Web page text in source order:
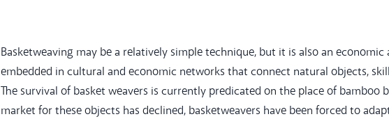
Basketweaving may be a relatively simple technique, but it is also an
embedded in cultural and economic networks that connect natural objects,
The survival of basket weavers is currently predicated on the place of bamboo
market for these objects has declined, basketweavers have been forced to